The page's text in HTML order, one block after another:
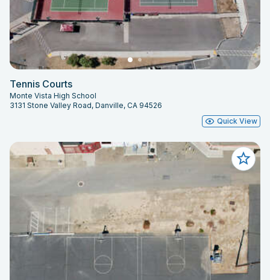
Tennis Courts
Monte Vista High School
3131 Stone Valley Road, Danville, CA 94526
Quick View